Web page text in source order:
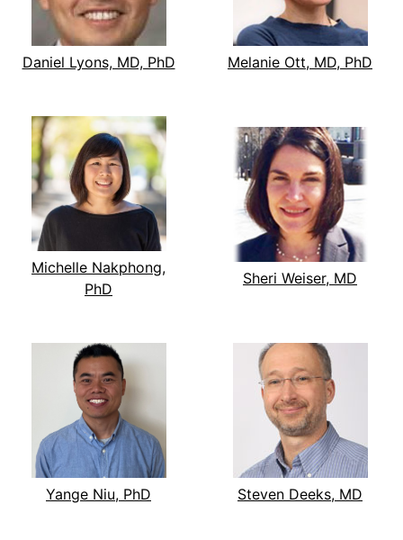
Daniel Lyons, MD, PhD Melanie Ott, MD, PhD
Michelle Nakphong,
PhD
Sheri Weiser, MD
Yange Niu, PhD Steven Deeks, MD